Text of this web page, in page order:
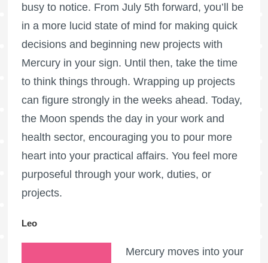
busy to notice. From July 5th forward, you’ll be
in a more lucid state of mind for making quick
decisions and beginning new projects with
Mercury in your sign. Until then, take the time
to think things through. Wrapping up projects
can figure strongly in the weeks ahead. Today,
the Moon spends the day in your work and
health sector, encouraging you to pour more
heart into your practical affairs. You feel more
purposeful through your work, duties, or
projects.
Leo
Mercury moves into your